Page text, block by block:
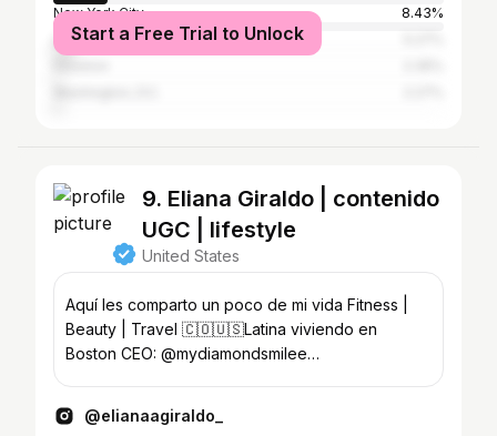
New York City
8.43%
Los Angeles
Start a Free Trial to Unlock
9. Eliana Giraldo | contenido
UGC | lifestyle
United States
Aquí les comparto un poco de mi vida Fitness |
Beauty | Travel 🇨🇴🇺🇸Latina viviendo en
Boston CEO: @mydiamondsmilee
@elianaagiraldo_